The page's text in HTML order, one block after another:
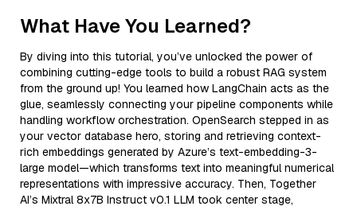
What Have You Learned?
By diving into this tutorial, you’ve unlocked the power of
combining cutting-edge tools to build a robust RAG system
from the ground up! You learned how LangChain acts as the
glue, seamlessly connecting your pipeline components while
handling workflow orchestration. OpenSearch stepped in as
your vector database hero, storing and retrieving context-
rich embeddings generated by Azure’s text-embedding-3-
large model—which transforms text into meaningful numerical
representations with impressive accuracy. Then, Together
AI’s Mixtral 8x7B Instruct v0.1 LLM took center stage,